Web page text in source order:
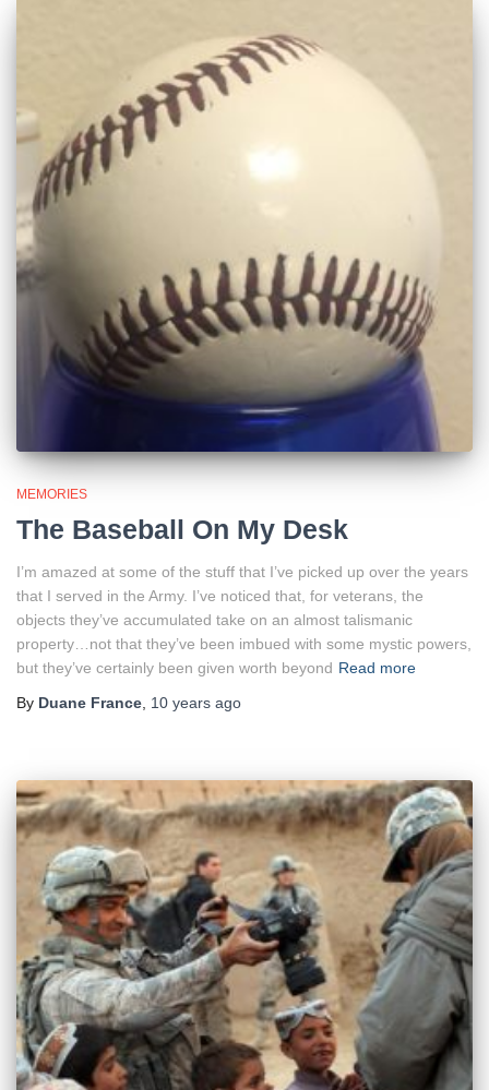
MEMORIES
The Baseball On My Desk
I’m amazed at some of the stuff that I’ve picked up over the years
that I served in the Army. I’ve noticed that, for veterans, the
objects they’ve accumulated take on an almost talismanic
property…not that they’ve been imbued with some mystic powers,
but they’ve certainly been given worth beyond Read more
By Duane France 10 years ago